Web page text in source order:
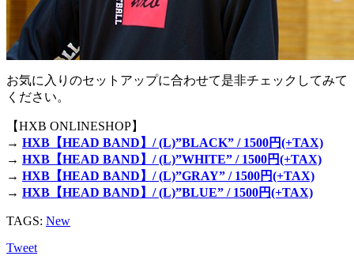
お気に入りのセットアップに合わせて是非チェックしてみて
ください。
【HXB ONLINESHOP】
→ HXB【HEAD BAND】/ (L)”BLACK” / 1500円(+TAX)
→ HXB【HEAD BAND】/ (L)”WHITE” / 1500円(+TAX)
→ HXB【HEAD BAND】/ (L)”GRAY” / 1500円(+TAX)
→ HXB【HEAD BAND】/ (L)”BLUE” / 1500円(+TAX)
TAGS: New
Tweet